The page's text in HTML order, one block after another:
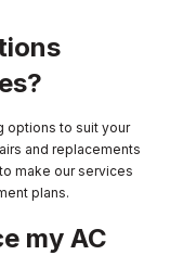
options to suit your
and replacements
make our services
plans.
my AC